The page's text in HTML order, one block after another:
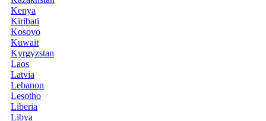
Kenya
Kiribati
Kosovo
Kuwait
Kyrgyzstan
Laos
Latvia
Lebanon
Lesotho
Liberia
Libya